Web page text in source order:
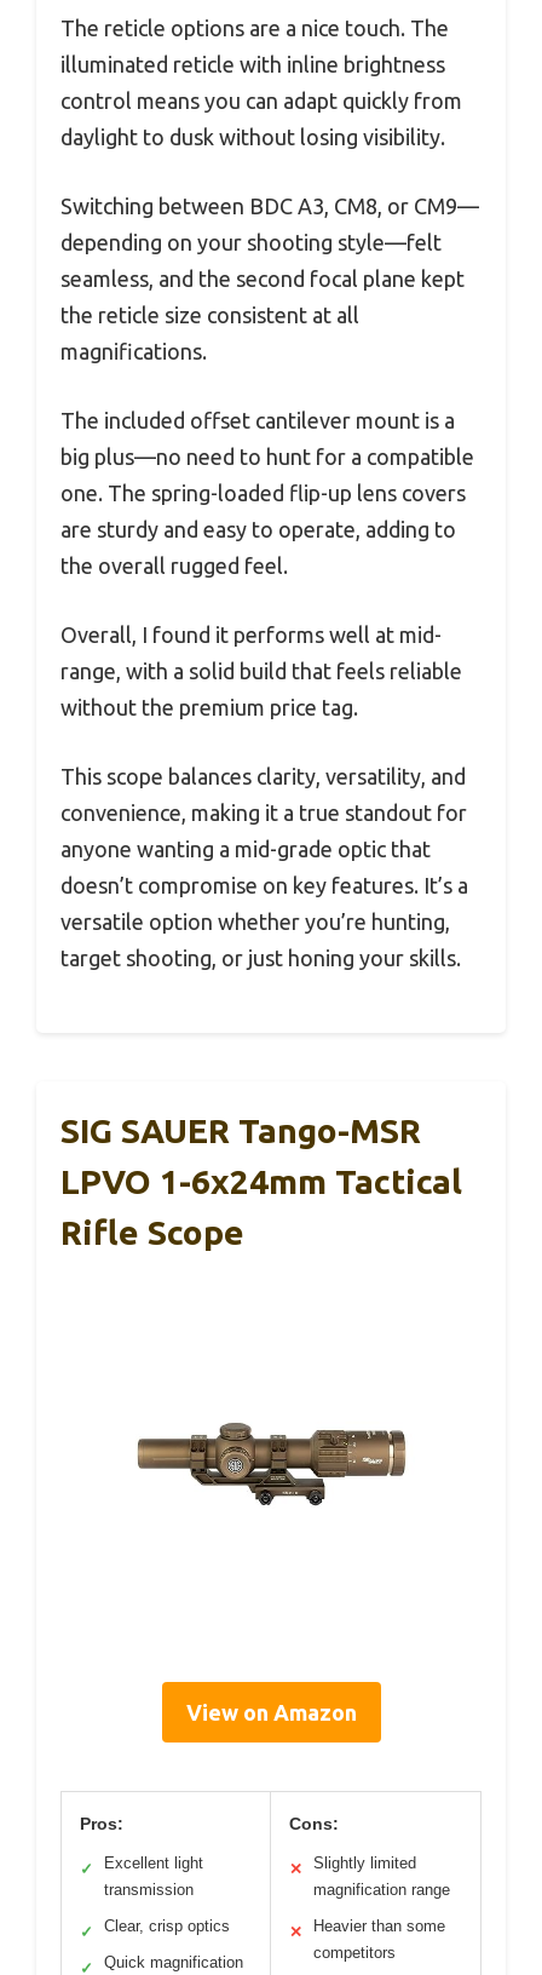
The reticle options are a nice touch. The
illuminated reticle with inline brightness
control means you can adapt quickly from
daylight to dusk without losing visibility.
Switching between BDC A3, CM8, or CM9—
depending on your shooting style—felt
seamless, and the second focal plane kept
the reticle size consistent at all
magnifications.
The included offset cantilever mount is a
big plus—no need to hunt for a compatible
one. The spring-loaded flip-up lens covers
are sturdy and easy to operate, adding to
the overall rugged feel.
Overall, I found it performs well at mid-
range, with a solid build that feels reliable
without the premium price tag.
This scope balances clarity, versatility, and
convenience, making it a true standout for
anyone wanting a mid-grade optic that
doesn’t compromise on key features. It’s a
versatile option whether you’re hunting,
target shooting, or just honing your skills.
SIG SAUER Tango-MSR
LPVO 1-6x24mm Tactical
Rifle Scope
View on Amazon
Pros:
✓
Excellent light
transmission
✓ Clear, crisp optics
✓ Quick magnification
Cons:
✕
Slightly limited
magnification range
✕
Heavier than some
competitors